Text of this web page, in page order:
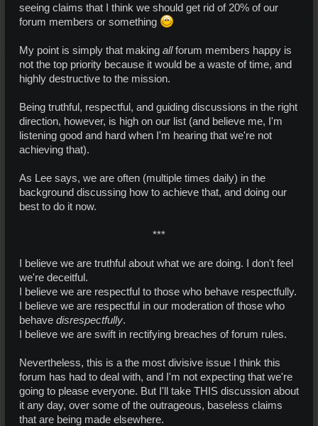
seeing claims that I think we should get rid of 20% of our
forum members or something
My point is simply that making allforum members happy is
not the top priority because it would be a waste of time, and
highly destructive to the mission.
Being truthful, respectful, and guiding discussions in the right
direction, however, is high on our list (and believe me, I'm
listening good and hard when I'm hearing that we're not
achieving that).
As Lee says, we are often (multiple times daily) in the
background discussing how to achieve that, and doing our
best to do it now.
***​
I believe we are truthful about what we are doing. I don't feel
we're deceitful.
I believe we are respectful to those who behave respectfully.
I believe we are respectful in our moderation of those who
behave disrespectfully.
I believe we are swift in rectifying breaches of forum rules.
Nevertheless, this is a the most divisive issue I think this
forum has had to deal with, and I'm not expecting that we're
going to please everyone. But I'll take THIS discussion about
it any day, over some of the outrageous, baseless claims
that are being made elsewhere.